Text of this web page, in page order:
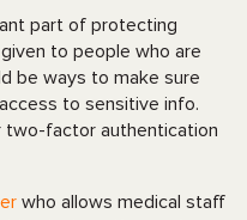
part of protecting
to people who are
be ways to make sure
to sensitive info.
two-factor authentication
who allows medical staff